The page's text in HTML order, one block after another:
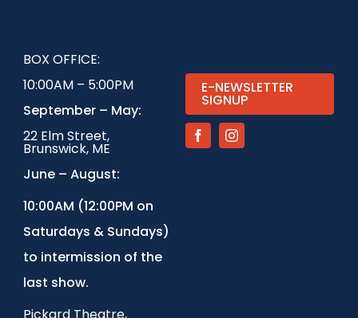
BOX OFFICE:
10:00AM – 5:00PM
September – May:
22 Elm Street,
Brunswick, ME
June – August:
10:00AM (12:00PM on
Saturdays & Sundays)
to intermission of the
last show.
Pickard Theatre,
E-NEWSLETTER
SIGNUP